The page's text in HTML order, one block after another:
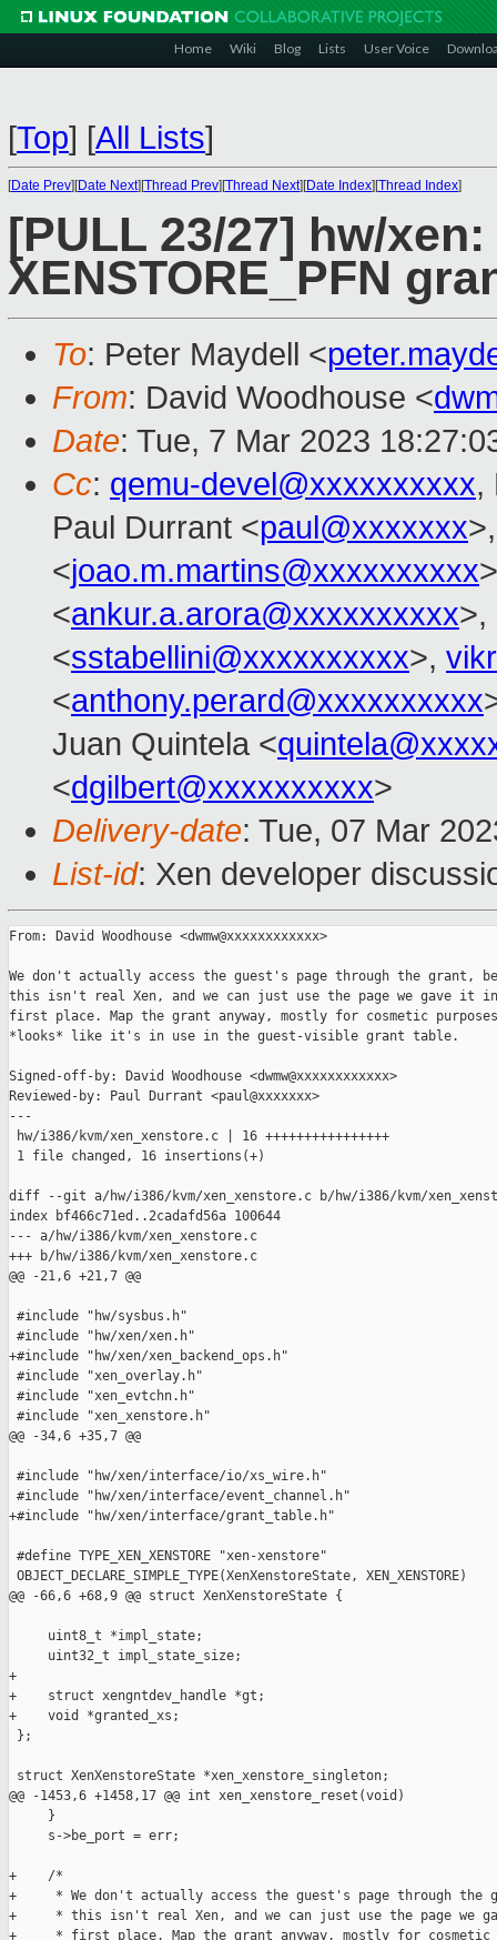
Home Wiki Blog Lists User Voice
[Top] [All Lists]
[Date Prev][Date Next][Thread Prev][Thread Next][Date Index][Thread Index]
[PULL 23/27] hw/
XENSTORE_PFN
To: Peter Maydell <
From: David Woodhouse <
Date: Tue, 7 Mar 2023
Cc: qemu-devel@xxxxxxxxxx,
Paul Durrant <paul@xxxxxxx
<joao.m.martins@xxxxxxxxxx
<ankur.a.arora@xxxxxxxxxx>,
<sstabellini@xxxxxxxxxx>,
<anthony.perard@xxxxxxxxxx
Juan Quintela <
<dgilbert@xxxxxxxxxx>
Delivery-date: Tue, 07 Mar
List-id: Xen developer
From: David Woodhouse <dwmw@xxxxxxxxxxxx>
We don't actually access the guest's page through the grant,
this isn't real Xen, and we can just use the page we gave it
first place. Map the grant anyway, mostly for cosmetic
*looks* like it's in use in the guest-visible grant table.
Signed-off-by: David Woodhouse <dwmw@xxxxxxxxxxxx>
Reviewed-by: Paul Durrant <paul@xxxxxxx>
---
hw/i386/kvm/xen_xenstore.c | 16 ++++++++++++++++
1 file changed, 16 insertions(+)
diff --git a/hw/i386/kvm/xen_xenstore.c b/hw/i386/kvm/
index bf466c71ed..2cadafd56a 100644
--- a/hw/i386/kvm/xen_xenstore.c
+++ b/hw/i386/kvm/xen_xenstore.c
@@ -21,6 +21,7 @@
#include "hw/sysbus.h"
#include "hw/xen/xen.h"
+#include "hw/xen/xen_backend_ops.h"
#include "xen_overlay.h"
#include "xen_evtchn.h"
#include "xen_xenstore.h"
@@ -34,6 +35,7 @@
#include "hw/xen/interface/io/xs_wire.h"
#include "hw/xen/interface/event_channel.h"
+#include "hw/xen/interface/grant_table.h"
#define TYPE_XEN_XENSTORE "xen-xenstore"
OBJECT_DECLARE_SIMPLE_TYPE(XenXenstoreState, XEN_XENSTORE)
@@ -66,6 +68,9 @@ struct XenXenstoreState {
     uint8_t *impl_state;
     uint32_t impl_state_size;
+
+    struct xengntdev_handle *gt;
+    void *granted_xs;
};
struct XenXenstoreState *xen_xenstore_singleton;
@@ -1453,6 +1458,17 @@ int xen_xenstore_reset(void)
     }
     s->be_port = err;
+    /*
+     * We don't actually access the guest's page through the
+     * this isn't real Xen, and we can just use the page we
+     * first place. Map the grant anyway, mostly for cosmetic